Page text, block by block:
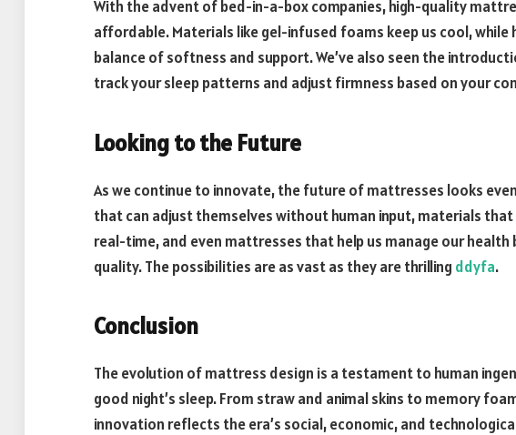
With the advent of bed-in-a-box companies, high-quality
affordable. Materials like gel-infused foams keep us cool,
balance of softness and support. We’ve also seen the
track your sleep patterns and adjust firmness based on your
Looking to the Future
As we continue to innovate, the future of mattresses looks
that can adjust themselves without human input, materials
real-time, and even mattresses that help us manage our
quality. The possibilities are as vast as they are thrilling ddyfa.
Conclusion
The evolution of mattress design is a testament to human
good night’s sleep. From straw and animal skins to memory
innovation reflects the era’s social, economic, and